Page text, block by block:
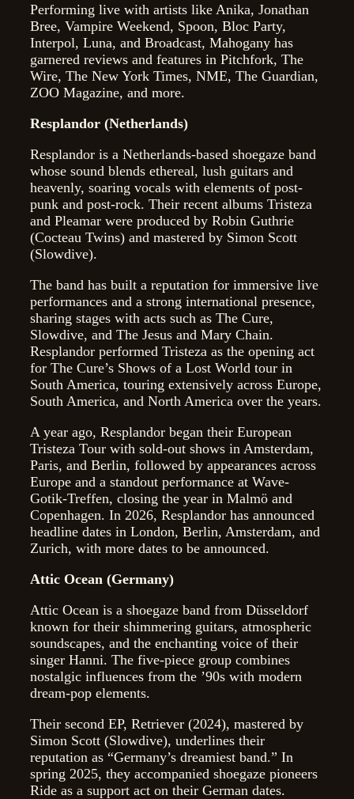
Performing live with artists like Anika, Jonathan
Bree, Vampire Weekend, Spoon, Bloc Party,
Interpol, Luna, and Broadcast, Mahogany has
garnered reviews and features in Pitchfork, The
Wire, The New York Times, NME, The Guardian,
ZOO Magazine, and more.
Resplandor (Netherlands)
Resplandor is a Netherlands-based shoegaze band
whose sound blends ethereal, lush guitars and
heavenly, soaring vocals with elements of post-
punk and post-rock. Their recent albums Tristeza
and Pleamar were produced by Robin Guthrie
(Cocteau Twins) and mastered by Simon Scott
(Slowdive).
The band has built a reputation for immersive live
performances and a strong international presence,
sharing stages with acts such as The Cure,
Slowdive, and The Jesus and Mary Chain.
Resplandor performed Tristeza as the opening act
for The Cure’s Shows of a Lost World tour in
South America, touring extensively across Europe,
South America, and North America over the years.
A year ago, Resplandor began their European
Tristeza Tour with sold-out shows in Amsterdam,
Paris, and Berlin, followed by appearances across
Europe and a standout performance at Wave-
Gotik-Treffen, closing the year in Malmö and
Copenhagen. In 2026, Resplandor has announced
headline dates in London, Berlin, Amsterdam, and
Zurich, with more dates to be announced.
Attic Ocean (Germany)
Attic Ocean is a shoegaze band from Düsseldorf
known for their shimmering guitars, atmospheric
soundscapes, and the enchanting voice of their
singer Hanni. The five-piece group combines
nostalgic influences from the ’90s with modern
dream-pop elements.
Their second EP, Retriever (2024), mastered by
Simon Scott (Slowdive), underlines their
reputation as “Germany’s dreamiest band.” In
spring 2025, they accompanied shoegaze pioneers
Ride as a support act on their German dates.